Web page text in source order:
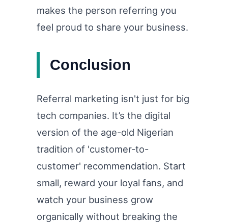
makes the person referring you
feel proud to share your business.
Conclusion
Referral marketing isn't just for big
tech companies. It’s the digital
version of the age-old Nigerian
tradition of 'customer-to-
customer' recommendation. Start
small, reward your loyal fans, and
watch your business grow
organically without breaking the